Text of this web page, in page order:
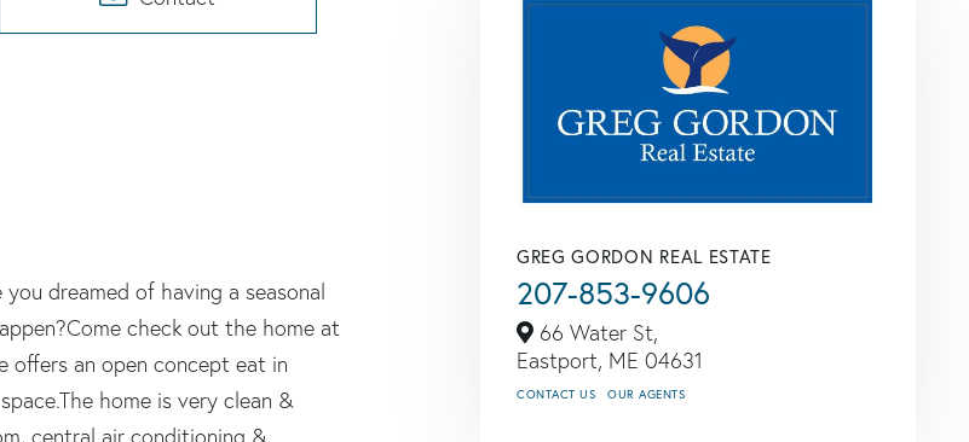
dreamed of having a seasonal
check out the home at
offers an open concept eat in
home is very clean &
GREG GORDON REAL ESTATE
207-853-9606
66 Water St,
Eastport, ME 04631
CONTACT US OUR AGENTS